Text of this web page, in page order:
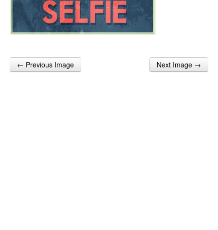
Post navigation
← Previous Image Next Image →